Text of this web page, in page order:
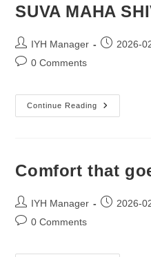
SUVA MAHA
Post
author:
IYH Manager
Post2026-
Post0 Comments
Continue Reading
SUVA
MAHA
Comfort that
Post
author:
IYH Manager
Post2026-
Post0 Comments